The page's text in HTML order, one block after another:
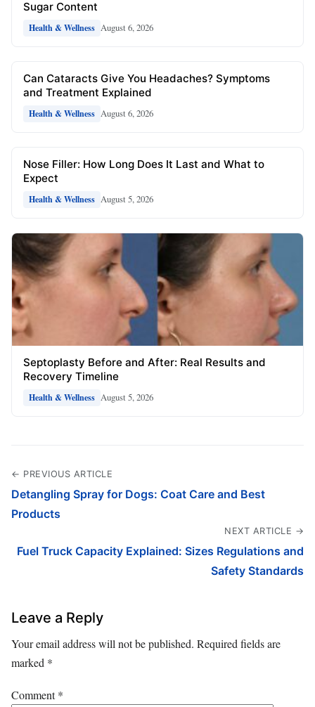
Sugar Content
Health & Wellness August 6, 2026
Can Cataracts Give You Headaches? Symptoms
and Treatment Explained
Health & Wellness August 6, 2026
Nose Filler: How Long Does It Last and What to
Expect
Health & Wellness August 5, 2026
Septoplasty Before and After: Real Results and
Recovery Timeline
Health & Wellness August 5, 2026
← PREVIOUS ARTICLE
Detangling Spray for Dogs: Coat Care and Best
Products
NEXT ARTICLE →
Fuel Truck Capacity Explained: Sizes Regulations and
Safety Standards
Leave a Reply
Your email address will not be published. Required fields are
marked *
Comment*